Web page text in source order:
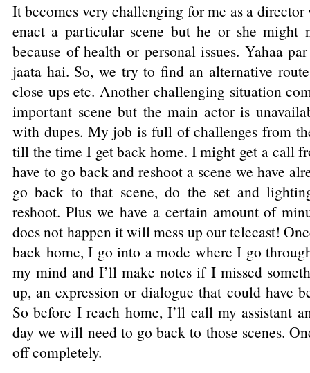
It becomes very challenging for me as a
enact a particular scene but he or she might
because of health or personal issues. Yahaa
jaata hai. So, we try to find an alternative
close ups etc. Another challenging situation
important scene but the main actor is
with dupes. My job is full of challenges from
till the time I get back home. I might get a call
have to go back and reshoot a scene we have
go back to that scene, do the set and
reshoot. Plus we have a certain amount of
does not happen it will mess up our telecast!
back home, I go into a mode where I go
my mind and I’ll make notes if I missed
up, an expression or dialogue that could have
So before I reach home, I’ll call my assistant
day we will need to go back to those scenes.
off completely.